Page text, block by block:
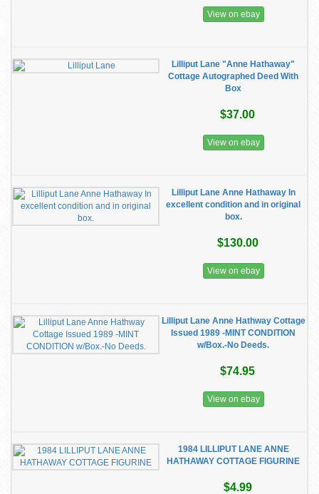
View on ebay
Lilliput Lane "Anne Hathaway"
Cottage Autographed Deed With
Box
$37.00
View on ebay
Lilliput Lane Anne Hathaway In
excellent condition and in original
box.
$130.00
View on ebay
Lilliput Lane Anne Hathway Cottage
Issued 1989 -MINT CONDITION
w/Box.-No Deeds.
$74.95
View on ebay
1984 LILLIPUT LANE ANNE
HATHAWAY COTTAGE FIGURINE
$4.99